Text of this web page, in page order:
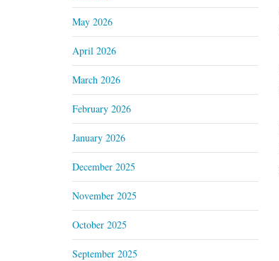
May 2026
April 2026
March 2026
February 2026
January 2026
December 2025
November 2025
October 2025
September 2025